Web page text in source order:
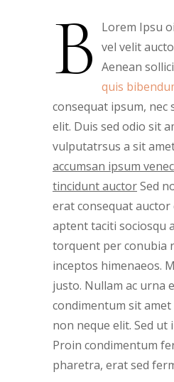
B
Lorem Ipsu
vel velit
Aenean
quis
consequat ipsum, nec
elit. Duis sed odio sit
vulputatrsus a sit
accumsan ipsum
tincidunt auctorSed
erat consequat auctor
aptent taciti sociosqu
torquent per conubia
inceptos himenaeos.
justo. Nullam ac urna
condimentum sit amet
non neque elit. Sed ut
Proin condimentum
pharetra, erat sed